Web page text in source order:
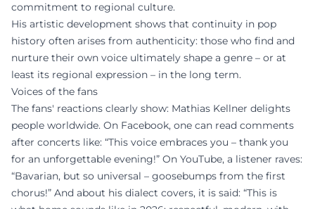
commitment to regional culture.
His artistic development shows that continuity in pop
history often arises from authenticity: those who find and
nurture their own voice ultimately shape a genre – or at
least its regional expression – in the long term.
Voices of the fans
The fans' reactions clearly show: Mathias Kellner delights
people worldwide. On Facebook, one can read comments
after concerts like: “This voice embraces you – thank you
for an unforgettable evening!” On YouTube, a listener raves:
“Bavarian, but so universal – goosebumps from the first
chorus!” And about his dialect covers, it is said: “This is